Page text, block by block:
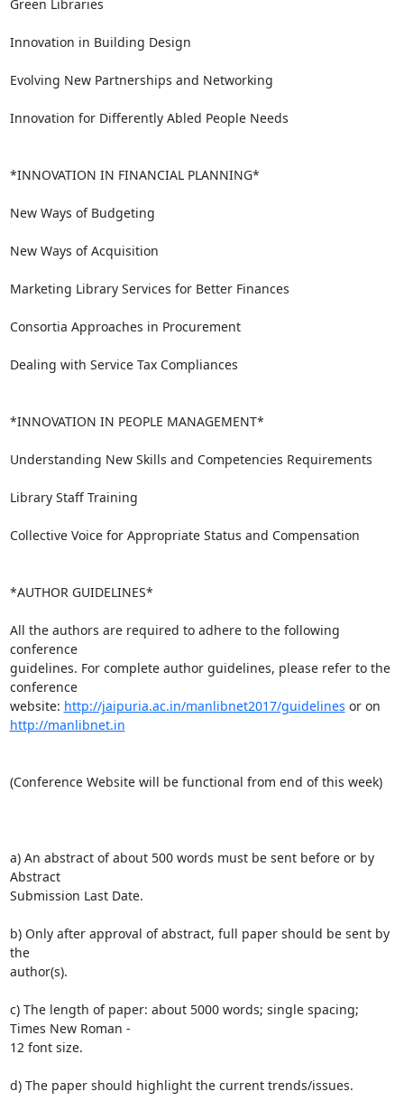
Green Libraries
Innovation in Building Design
Evolving New Partnerships and Networking
Innovation for Differently Abled People Needs
*INNOVATION IN FINANCIAL PLANNING*
New Ways of Budgeting
New Ways of Acquisition
Marketing Library Services for Better Finances
Consortia Approaches in Procurement
Dealing with Service Tax Compliances
*INNOVATION IN PEOPLE MANAGEMENT*
Understanding New Skills and Competencies Requirements
Library Staff Training
Collective Voice for Appropriate Status and Compensation
*AUTHOR GUIDELINES*
All the authors are required to adhere to the following
conference
guidelines. For complete author guidelines, please refer to the
conference
website: http://jaipuria.ac.in/manlibnet2017/guidelines
http://manlibnet.in